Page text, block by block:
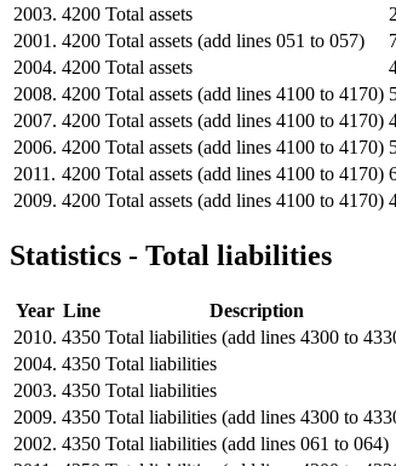
2003. 4200 Total assets
2001. 4200 Total assets (add lines 051 to 057)
2004. 4200 Total assets
2008. 4200 Total assets (add lines 4100 to 4170)
2007. 4200 Total assets (add lines 4100 to 4170)
2006. 4200 Total assets (add lines 4100 to 4170)
2011. 4200 Total assets (add lines 4100 to 4170)
2009. 4200 Total assets (add lines 4100 to 4170)
Statistics - Total liabilities
Year Line Description
2010. 4350 Total liabilities (add lines 4300 to
2004. 4350 Total liabilities
2003. 4350 Total liabilities
2009. 4350 Total liabilities (add lines 4300 to
2002. 4350 Total liabilities (add lines 061 to 064)